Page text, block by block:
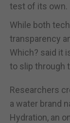
test of its own.
While both
transparency
Which? said it
to slip through
Researchers
a water brand
Hydration, an